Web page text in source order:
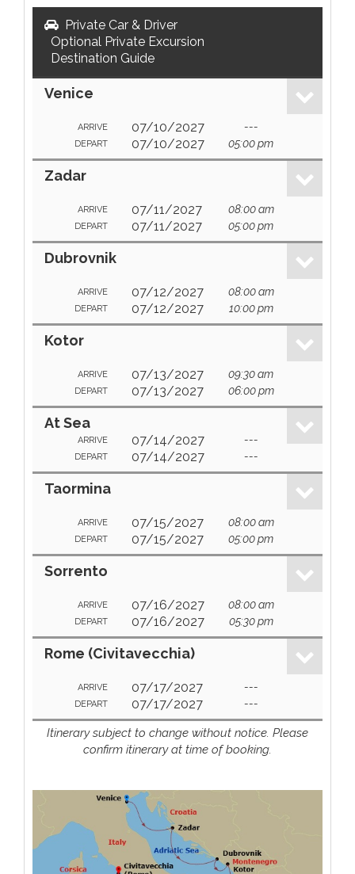
Private Car & Driver
Optional Private Excursion
Destination Guide
Venice
ARRIVE 07/10/2027 ---
DEPART 07/10/2027 05:00 pm
Zadar
ARRIVE 07/11/2027 08:00 am
DEPART 07/11/2027 05:00 pm
Dubrovnik
ARRIVE 07/12/2027 08:00 am
DEPART 07/12/2027 10:00 pm
Kotor
ARRIVE 07/13/2027 09:30 am
DEPART 07/13/2027 06:00 pm
At Sea
ARRIVE 07/14/2027 ---
DEPART 07/14/2027 ---
Taormina
ARRIVE 07/15/2027 08:00 am
DEPART 07/15/2027 05:00 pm
Sorrento
ARRIVE 07/16/2027 08:00 am
DEPART 07/16/2027 05:30 pm
Rome (Civitavecchia)
ARRIVE 07/17/2027 ---
DEPART 07/17/2027 ---
Itinerary subject to change without notice. Please
confirm itinerary at time of booking.